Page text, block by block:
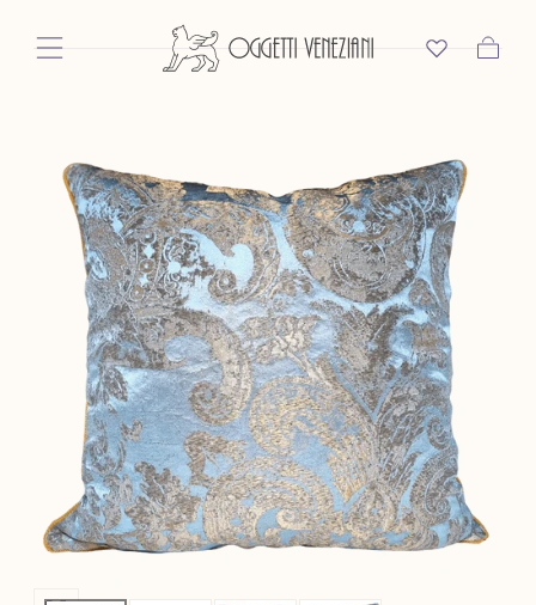
Skip To Content